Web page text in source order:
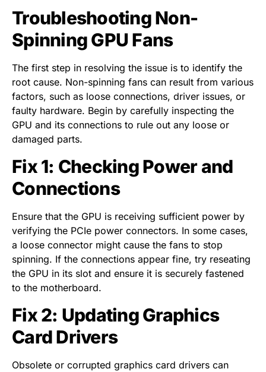
Troubleshooting Non-
Spinning GPU Fans
The first step in resolving the issue is to identify the
root cause. Non-spinning fans can result from various
factors, such as loose connections, driver issues, or
faulty hardware. Begin by carefully inspecting the
GPU and its connections to rule out any loose or
damaged parts.
Fix 1: Checking Power and
Connections
Ensure that the GPU is receiving sufficient power by
verifying the PCIe power connectors. In some cases,
a loose connector might cause the fans to stop
spinning. If the connections appear fine, try reseating
the GPU in its slot and ensure it is securely fastened
to the motherboard.
Fix 2: Updating Graphics
Card Drivers
Obsolete or corrupted graphics card drivers can